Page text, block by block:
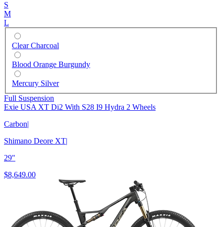
S
M
L
Clear Charcoal
Blood Orange Burgundy
Mercury Silver
Full Suspension
Exie USA XT Di2 With S28 I9 Hydra 2 Wheels
Carbon|
Shimano Deore XT|
29"
$8,649.00